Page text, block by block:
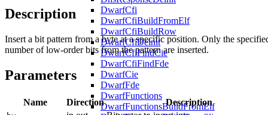
DwarfCfi
DwarfCfiBuildFromElf
DwarfCfiBuildRow
DwarfCfiDeinit
DwarfCfiFindCie
DwarfCfiFindFde
DwarfCie
DwarfFde
DwarfFunctions
DwarfFunctionsBuildFromElf
Description
Insert a bit pattern from a byte at a specific position. Only the
number of low-order bits from the pattern are inserted.
Parameters
Name Direction Description